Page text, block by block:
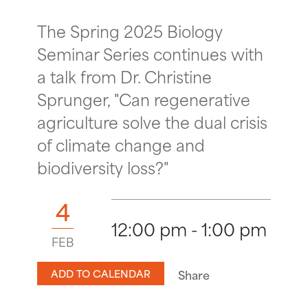
The Spring 2025 Biology
Seminar Series continues with
a talk from Dr. Christine
Sprunger, "Can regenerative
agriculture solve the dual crisis
of climate change and
biodiversity loss?"
4
FEB 12:00 pm - 1:00 pm
ADD TO CALENDAR Share